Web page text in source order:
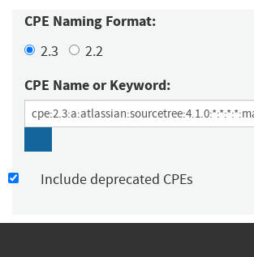
CPE Naming Format:
2.3 2.2
CPE Name or Keyword:
Include deprecated CPEs